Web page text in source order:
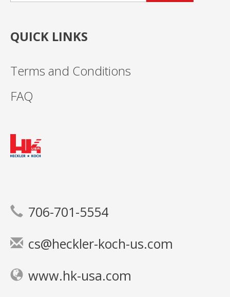
QUICK LINKS
Terms and Conditions
FAQ
706-701-5554
cs@heckler-koch-us.com
www.hk-usa.com